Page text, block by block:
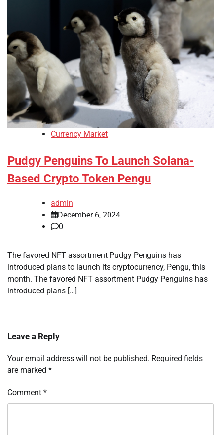
Currency Market
Pudgy Penguins To Launch Solana-
Based Crypto Token Pengu
admin
December 6, 2024
0
The favored NFT assortment Pudgy Penguins has
introduced plans to launch its cryptocurrency, Pengu, this
month. The favored NFT assortment Pudgy Penguins has
introduced plans […]
Leave a Reply
Your email address will not be published. Required fields
are marked *
Comment *